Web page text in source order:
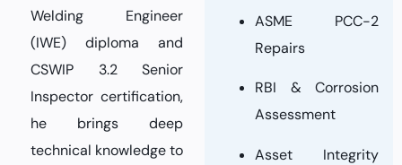
Welding Engineer
(IWE) diploma and
CSWIP 3.2 Senior
Inspector certification,
he brings deep
technical knowledge to
ASME PCC-2
Repairs
RBI & Corrosion
Assessment
Asset Integrity